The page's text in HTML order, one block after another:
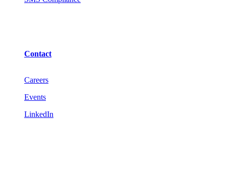
Contact
Careers
Events
LinkedIn